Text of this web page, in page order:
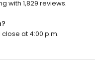
with 1,829 reviews.
at 4:00 p.m.